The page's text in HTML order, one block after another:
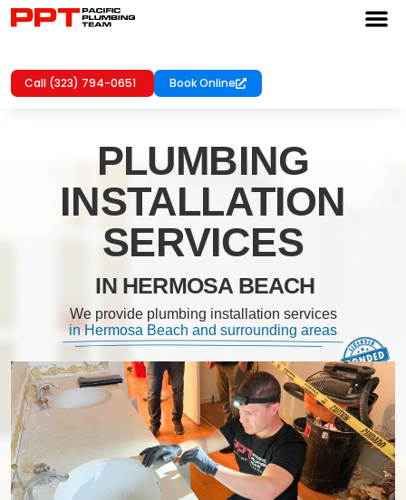
Call (323) 794-0651 Book Online
PLUMBING
INSTALLATION
SERVICES
IN HERMOSA BEACH
We provide plumbing installation services
in Hermosa Beach and surrounding areas